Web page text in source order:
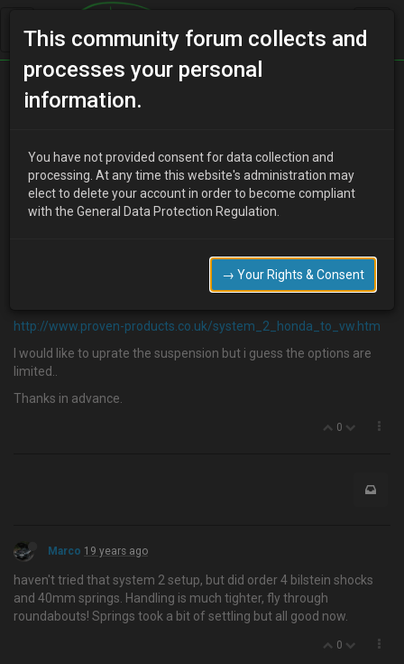
Home
Categories
Have people on this site had much experience with proven
http://www.proven-products.co.uk/system_2_honda_to_vw.htm
I would like to uprate the suspension but i guess the options are
limited..
Thanks in advance.
0
Marco 19 years ago
haven't tried that system 2 setup, but did order 4 bilstein shocks
and 40mm springs. Handling is much tighter, fly through
roundabouts! Springs took a bit of settling but all good now.
0
This community forum collects and
processes your personal
information.
You have not provided consent for data collection and
processing. At any time this website's administration may
elect to delete your account in order to become compliant
with the General Data Protection Regulation.
→ Your Rights & Consent